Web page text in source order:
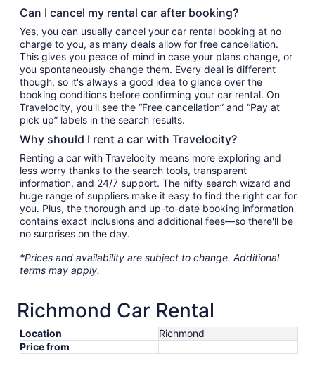
Can I cancel my rental car after booking?
Yes, you can usually cancel your car rental booking at no
charge to you, as many deals allow for free cancellation.
This gives you peace of mind in case your plans change, or
you spontaneously change them. Every deal is different
though, so it's always a good idea to glance over the
booking conditions before confirming your car rental. On
Travelocity, you'll see the “Free cancellation” and “Pay at
pick up” labels in the search results.
Why should I rent a car with Travelocity?
Renting a car with Travelocity means more exploring and
less worry thanks to the search tools, transparent
information, and 24/7 support. The nifty search wizard and
huge range of suppliers make it easy to find the right car for
you. Plus, the thorough and up-to-date booking information
contains exact inclusions and additional fees—so there'll be
no surprises on the day.
*Prices and availability are subject to change. Additional
terms may apply.
Richmond Car Rental
Location
Richmond
Price from